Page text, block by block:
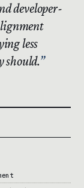
developer-
less
should.